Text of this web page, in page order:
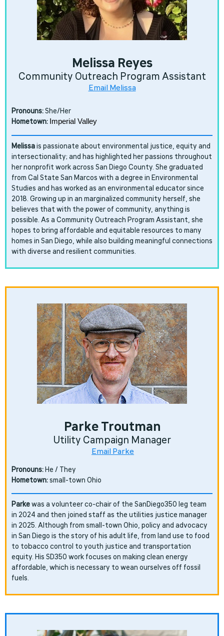
Melissa Reyes
Community Outreach Program Assistant
Email Melissa
Pronouns:She/Her
Hometown: Imperial Valley
Melissais passionate about environmental justice, equity and
intersectionality; and has highlighted her passions throughout
her nonprofit work across San Diego County. She graduated
from Cal State San Marcos with a degree in Environmental
Studies and has worked as an environmental educator since
2018. Growing up in an marginalized community herself, she
believes that with the power of community, anything is
possible. As a Community Outreach Program Assistant, she
hopes to bring affordable and equitable resources to many
homes in San Diego, while also building meaningful connections
with diverse and resilient communities.
Parke Troutman
Utility Campaign Manager
Email Parke
Pronouns: He / They
Hometown:small-town Ohio
Parkewas a volunteer co-chair of the SanDiego350 leg team
in 2024 and then joined staff as the utilities justice manager
in 2025. Although from small-town Ohio, policy and advocacy
in San Diego is the story of his adult life, from land use to food
to tobacco control to youth justice and transportation
equity. His SD350 work focuses on making clean energy
affordable, which is necessary to wean ourselves off fossil
fuels.